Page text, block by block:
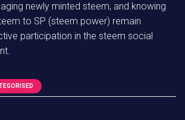
newly minted steem, and knowing
to SP (steem power) remain
participation in the steem social